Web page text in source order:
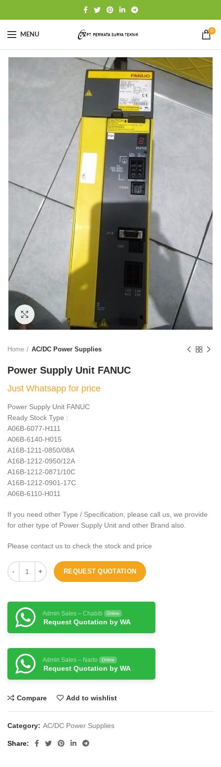
MENU
0
Click to enlarge
Home AC/DC Power Supplies
Power Supply Unit FANUC
Just Whatsapp for price
Power Supply Unit FANUC
Ready Stock Type :
A06B-6077-H111
A06B-6140-H015
A16B-1211-0850/08A
A16B-1212-0950/12A
A16B-1212-0871/10C
A16B-1212-0901-17C
A06B-6110-H011
If you need other Type / Specification, please call us, we provide
for other type of Power Supply Unit and other Brand also.
Please contact us to check the stock and price
REQUEST QUOTATION
Admin Sales – Chabib Online
Request Quotation by WA
Admin Sales – Narto Online
Request Quotation by WA
Compare Add to wishlist
Category: AC/DC Power Supplies
Share